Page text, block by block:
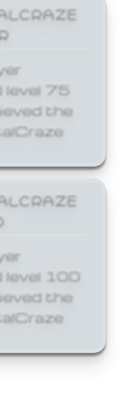
level 75
the
level 100
the